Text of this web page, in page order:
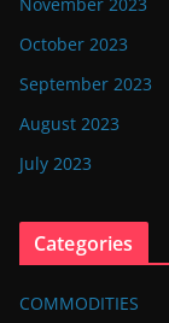
October 2023
September 2023
August 2023
July 2023
Categories
COMMODITIES